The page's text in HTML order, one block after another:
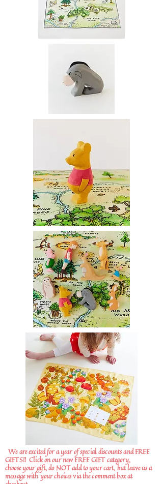
We are excited for a year of special discounts and FREE
GIFTS!! Click on our new FREE GIFT category,
choose your gift, do NOT add to your cart, but leave us a
message with your choices via the comment box at